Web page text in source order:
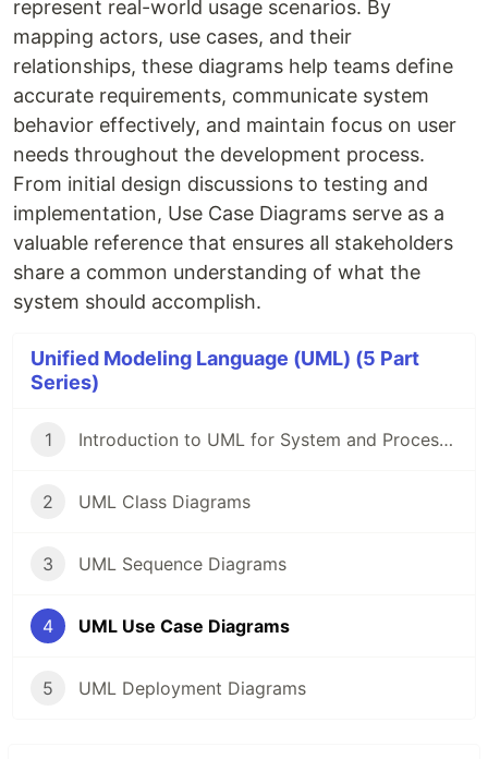
represent real-world usage scenarios. By
mapping actors, use cases, and their
relationships, these diagrams help teams define
accurate requirements, communicate system
behavior effectively, and maintain focus on user
needs throughout the development process.
From initial design discussions to testing and
implementation, Use Case Diagrams serve as a
valuable reference that ensures all stakeholders
share a common understanding of what the
system should accomplish.
Unified Modeling Language (UML) (5 Part
Series)
1 Introduction to UML for System and Process Design
2 UML Class Diagrams
3 UML Sequence Diagrams
4 UML Use Case Diagrams
5 UML Deployment Diagrams